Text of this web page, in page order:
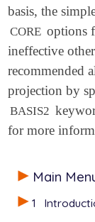
Main
1
basis, the
CORE options
ineffective
recommended
projection by
BASIS2
for more